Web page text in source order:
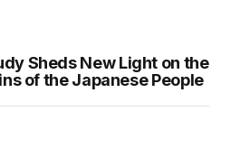
Sheds New Light on the
of the Japanese People